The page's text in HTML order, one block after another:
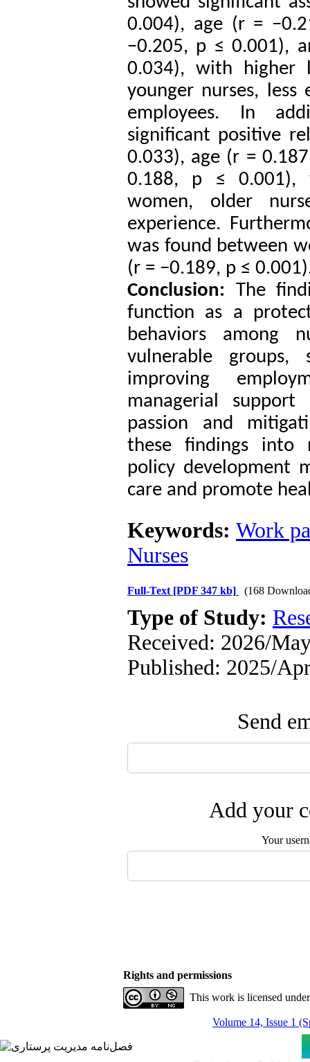
0.004), age (r =
−0.205, p ≤ 0.001),
0.034), with higher
younger nurses, less
employees. In
significant positive
0.033), age (r =
0.188, p ≤ 0.001),
women, older
experience.
was found between
(r = −0.189, p ≤
Conclusion:
The
function as a
behaviors among
vulnerable groups,
improving
managerial
passion and
these findings into
policy development
care and promote
Keywords: Work
Nurses
Full-Text [PDF 347 kb] (168
Type of Study:
Received: 2026/
Published: 2025/
Send
Add your
Your
Rights and permissions
This work is licensed
Volume 14, Issue 1